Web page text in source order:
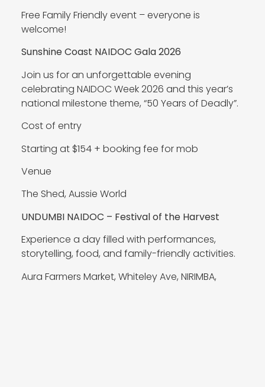
Free Family Friendly event – everyone is
welcome!
Sunshine Coast NAIDOC Gala 2026
Join us for an unforgettable evening
celebrating NAIDOC Week 2026 and this year’s
national milestone theme, “50 Years of Deadly”.
Cost of entry
Starting at $154 + booking fee for mob
Venue
The Shed, Aussie World
UNDUMBI NAIDOC – Festival of the Harvest
Experience a day filled with performances,
storytelling, food, and family-friendly activities.
Aura Farmers Market, Whiteley Ave, NIRIMBA,